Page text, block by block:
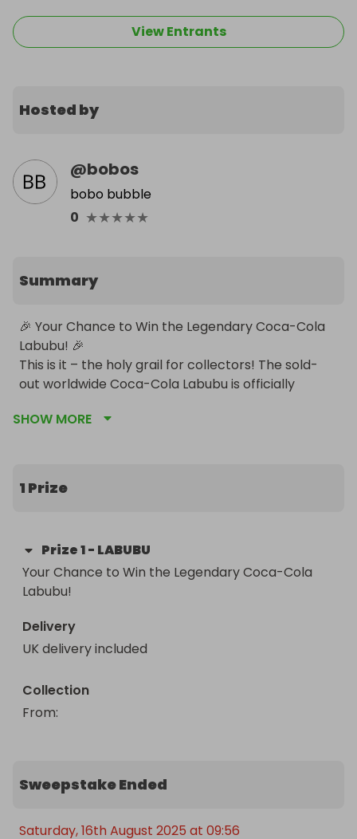
View Entrants
Hosted by
@bobos
bobo bubble
0 ★★★★★
Summary
🎉 Your Chance to Win the Legendary Coca-Cola
Labubu! 🎉
This is it – the holy grail for collectors! The sold-
out worldwide Coca-Cola Labubu is officially
✨ No more restocks. No second chances. This is
Enter our prize draw and you could be the proud
owner of this ultra-rare, impossible-to-find
Once it’s gone, it’s gone forever – don’t miss out!
SHOW MORE
1 Prize
Prize1- LABUBU
Your Chance to Win the Legendary Coca-Cola
Labubu!
Delivery
UK delivery included
Collection
From:
Sweepstake Ended
Saturday, 16th August 2025 at 09:56